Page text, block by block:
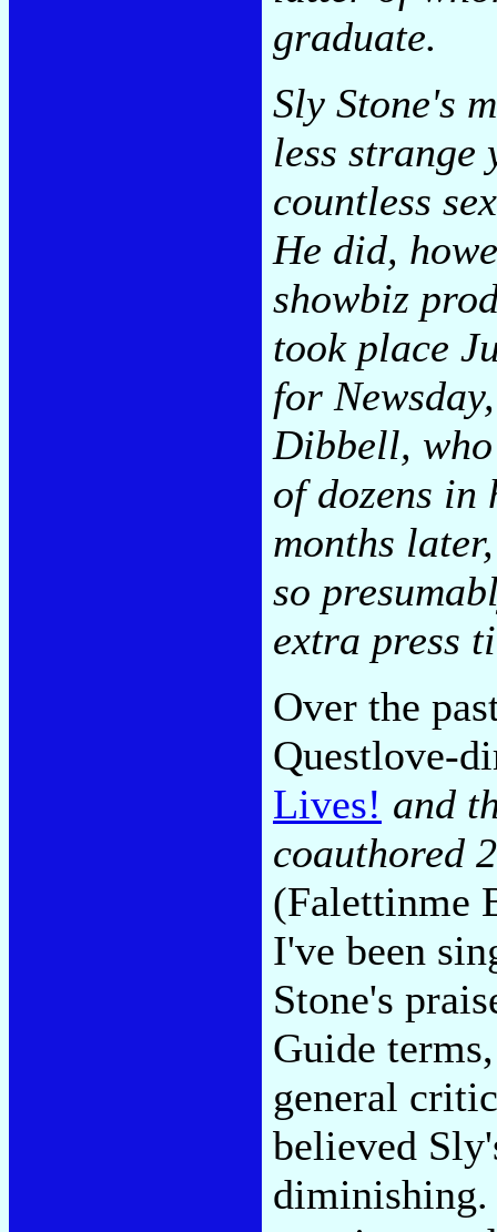
graduate.
Sly Stone's
less strange
countless
He did,
showbiz
took place
for
Dibbell,
of dozens in
months
so
extra press
Over the
Questlove-
Lives! and
coauthored
(Falettinme
I've been
Stone's
Guide terms
general
believed
diminishing.